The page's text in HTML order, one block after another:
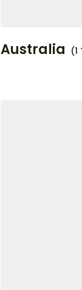
Australia (1